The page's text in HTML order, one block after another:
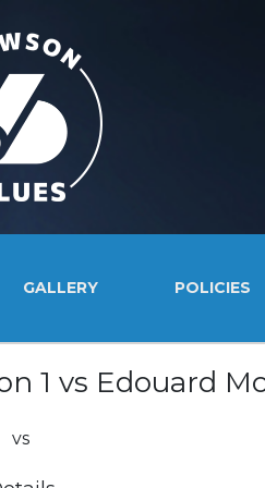
GALLERY POLICIES
1 vs Edouard
vs